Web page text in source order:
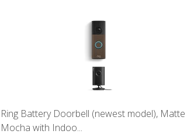
Ring Battery Doorbell (newest model), Matte
Mocha with Indoo...